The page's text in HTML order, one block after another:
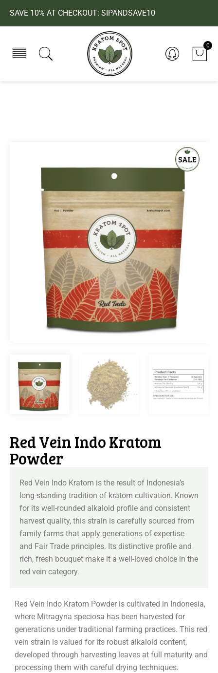
SAVE 10% AT CHECKOUT: SIPANDSAVE10
0
Red Vein Indo Kratom
Powder
Red Vein Indo Kratom is the result of Indonesia’s
long-standing tradition of kratom cultivation. Known
for its well-rounded alkaloid profile and consistent
harvest quality, this strain is carefully sourced from
family farms that apply generations of expertise
and Fair Trade principles. Its distinctive profile and
rich, fresh bouquet make it a well-loved choice in the
red vein category.
Red Vein Indo Kratom Powder is cultivated in Indonesia,
where Mitragyna speciosa has been harvested for
generations under traditional farming practices. This red
vein strain is valued for its robust alkaloid content,
developed through harvesting leaves at full maturity and
processing them with careful drying techniques.